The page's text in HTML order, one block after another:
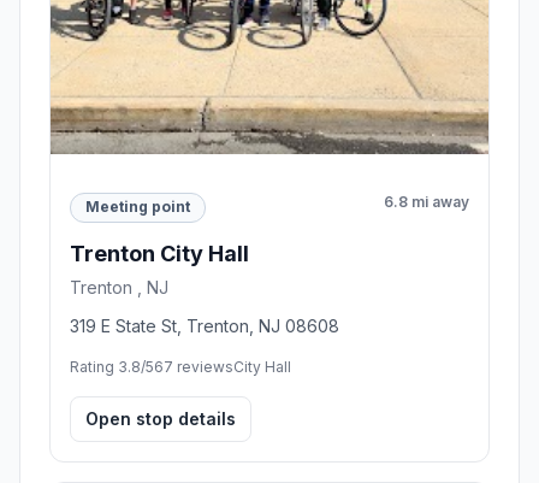
Meeting point 6.8 mi away
Trenton City Hall
Trenton , NJ
319 E State St, Trenton, NJ 08608
Rating 3.8/567 reviewsCity Hall
Open stop details